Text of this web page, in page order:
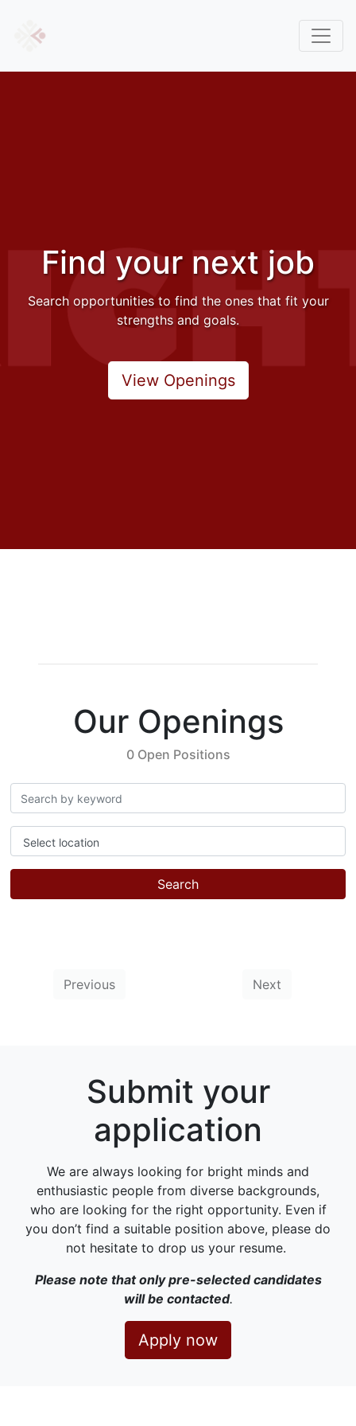
Find your next job
Search opportunities to find the ones that fit your
strengths and goals.
View Openings
Our Openings
0 Open Positions
Select location
Search
Previous Next
Submit your
application
We are always looking for bright minds and
enthusiastic people from diverse backgrounds,
who are looking for the right opportunity. Even if
you don’t find a suitable position above, please do
not hesitate to drop us your resume.
Please note that only pre-selected candidates
will be contacted.
Apply now